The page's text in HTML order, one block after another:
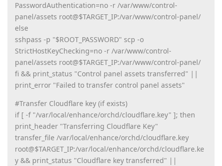
PasswordAuthentication=no -r /var/www/control-
panel/assets root@$TARGET_IP:/var/www/control-panel/
else
sshpass -p "$ROOT_PASSWORD" scp -o
StrictHostKeyChecking=no -r /var/www/control-
panel/assets root@$TARGET_IP:/var/www/control-panel/
fi && print_status "Control panel assets transferred" ||
print_error "Failed to transfer control panel assets"
#Transfer Cloudflare key (if exists)
if [ -f "/var/local/enhance/orchd/cloudflare.key" ]; then
print_header "Transferring Cloudflare Key"
transfer_file /var/local/enhance/orchd/cloudflare.key
root@$TARGET_IP:/var/local/enhance/orchd/cloudflare.ke
y && print_status "Cloudflare key transferred" ||